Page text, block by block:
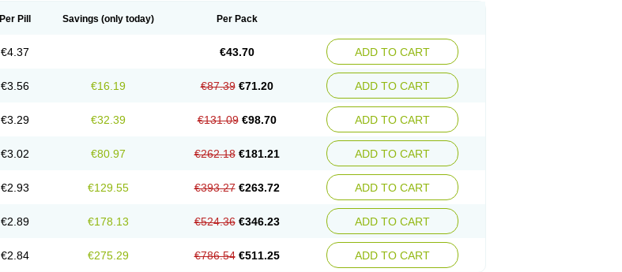
Per Pill Savings (only today) Per Pack
€4.37 €43.70 ADD TO CART
€3.56 €16.19 €87.39 €71.20 ADD TO CART
€3.29 €32.39 €131.09 €98.70 ADD TO CART
€3.02 €80.97 €262.18 €181.21 ADD TO CART
€2.93 €129.55 €393.27 €263.72 ADD TO CART
€2.89 €178.13 €524.36 €346.23 ADD TO CART
€2.84 €275.29 €786.54 €511.25 ADD TO CART